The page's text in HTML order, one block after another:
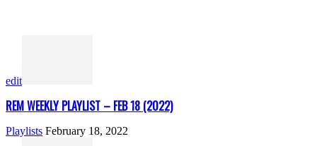
edit
REM WEEKLY PLAYLIST – FEB 18 (2022)
Playlists February 18, 2022